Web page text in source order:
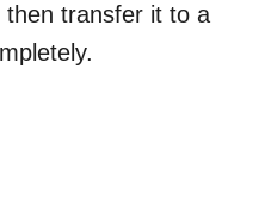
transfer it to a